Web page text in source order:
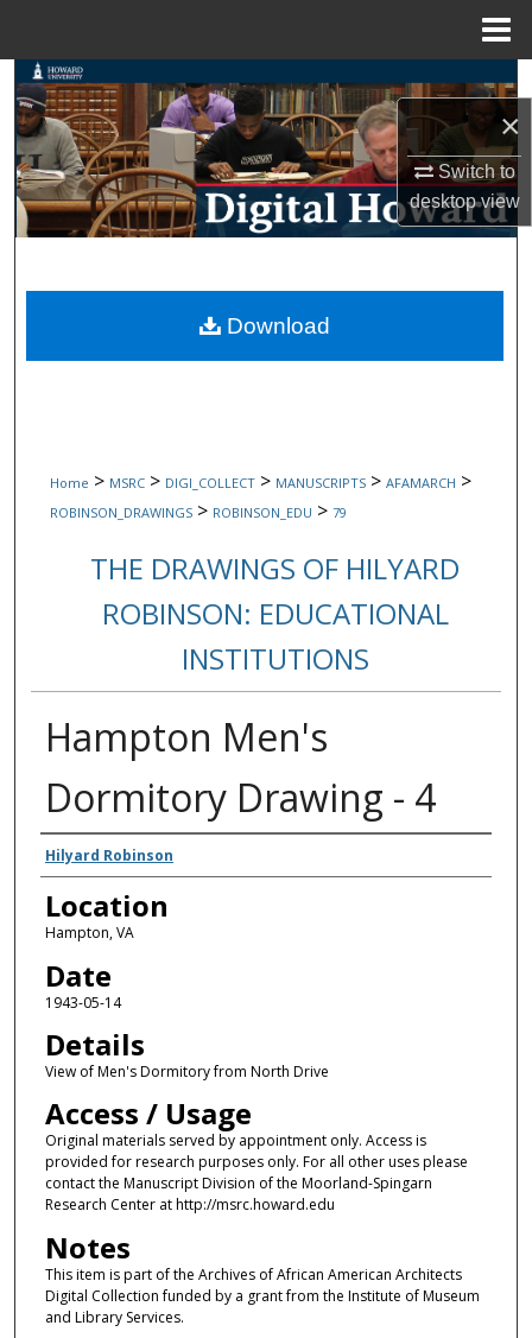
×
Switch to
desktopview
Search
Browse Collections
My Account
Digital Commons Network™
Home > MSRC > DIGI_COLLECT > MANUSCRIPTS > AFAMARCH >
ROBINSON_DRAWINGS > ROBINSON_EDU > 79
THE DRAWINGS OF HILYARD
ROBINSON: EDUCATIONAL
INSTITUTIONS
Hampton Men's
Dormitory Drawing - 4
Creators
Hilyard Robinson
Location
Hampton, VA
Date
1943-05-14
Details
View of Men's Dormitory from North Drive
Access / Usage
Original materials served by appointment only. Access is
provided for research purposes only. For all other uses please
contact the Manuscript Division of the Moorland-Spingarn
Research Center at http://msrc.howard.edu
Notes
This item is part of the Archives of African American Architects
Digital Collection funded by a grant from the Institute of Museum
and Library Services.
Download